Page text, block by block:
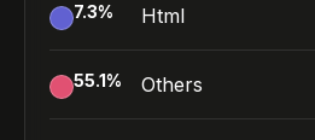
7.3% Html
55.1% Others